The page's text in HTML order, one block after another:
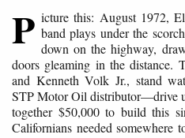
P icture this: August 1972,
band plays under the
down on the highway,
doors gleaming in the distance.
and Kenneth Volk Jr., stand
STP Motor Oil distributor—drive
together $50,000 to build this
Californians needed